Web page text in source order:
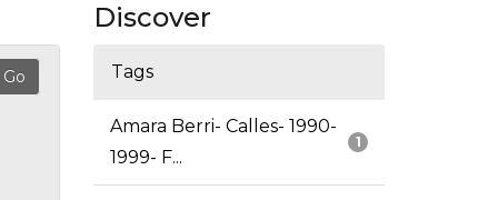
Discover
Tags
1
Amara Berri- Calles- 1990-
1999- F...